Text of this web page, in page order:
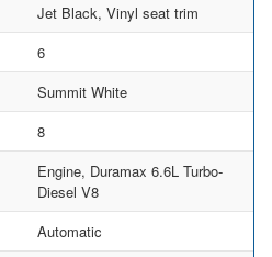
Jet Black, Vinyl seat trim
6
Summit White
8
Engine, Duramax 6.6L Turbo-
Diesel V8
Automatic